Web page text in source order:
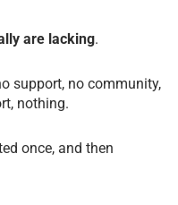
are lacking.
support, no community,
nothing.
once, and then